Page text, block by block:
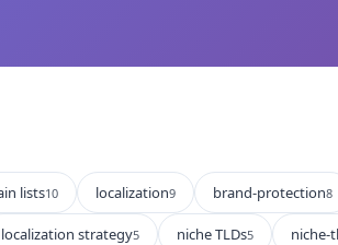
lists10 localization9 brand-protection8
localization strategy5 niche TLDs5 niche-